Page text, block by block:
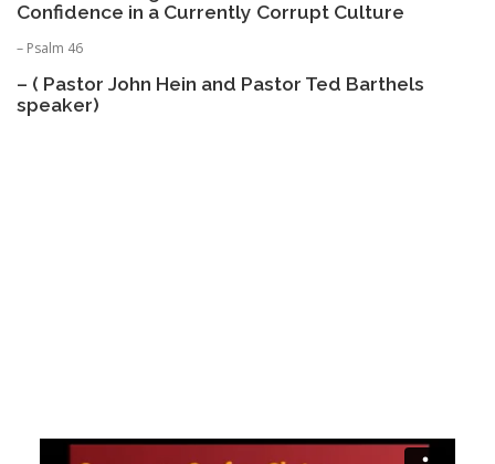
Confidence in a Currently Corrupt Culture
– Psalm 46
– ( Pastor John Hein and Pastor Ted Barthels
speaker)